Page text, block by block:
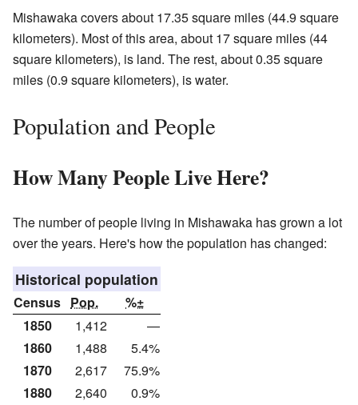
Mishawaka covers about 17.35 square miles (44.9 square
kilometers). Most of this area, about 17 square miles (44
square kilometers), is land. The rest, about 0.35 square
miles (0.9 square kilometers), is water.
Population and People
How Many People Live Here?
The number of people living in Mishawaka has grown a lot
over the years. Here's how the population has changed:
Historical population
Census Pop.
%±
1850
1,412
—
1860
1,488
5.4%
1870
2,617
75.9%
1880
2,640
0.9%